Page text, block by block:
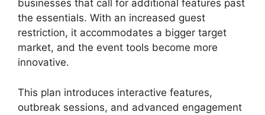
businesses that call for additional features past
the essentials. With an increased guest
restriction, it accommodates a bigger target
market, and the event tools become more
innovative.
This plan introduces interactive features,
outbreak sessions, and advanced engagement